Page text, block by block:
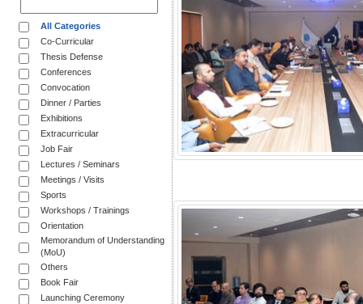
All Categories
Co-Curricular
Thesis Defense
Conferences
Convocation
Dinner / Parties
Exhibitions
Extracurricular
Job Fair
Lectures / Seminars
Meetings / Visits
Sports
Workshops / Trainings
Orientation
Memorandum of Understanding
(MoU)
Others
Book Fair
Launching Ceremony